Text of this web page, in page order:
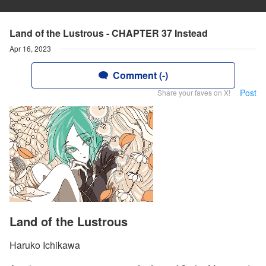
Land of the Lustrous - CHAPTER 37 Instead
Apr 16, 2023
Comment (-)
Share your faves on X! Post
Land of the Lustrous
Haruko Ichikawa